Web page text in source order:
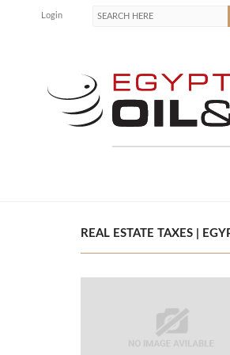
Login
REAL ESTATE TAXES |